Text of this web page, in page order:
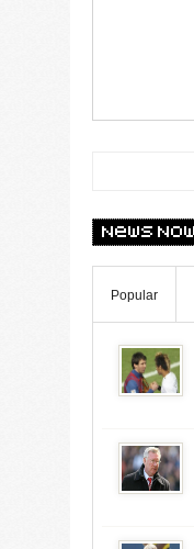
Popular